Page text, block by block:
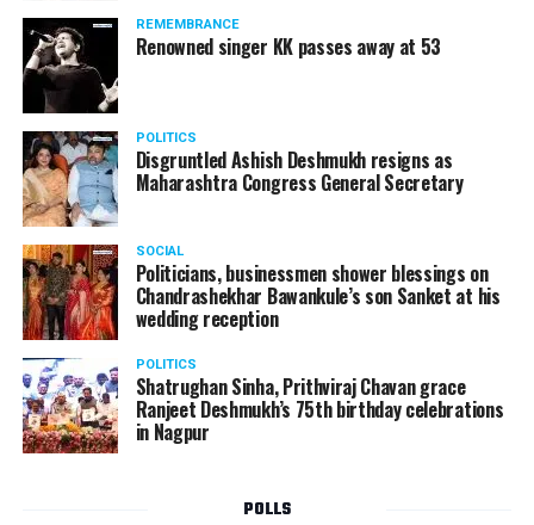
REMEMBRANCE
Renowned singer KK passes away at 53
POLITICS
Disgruntled Ashish Deshmukh resigns as
Maharashtra Congress General Secretary
SOCIAL
Politicians, businessmen shower blessings on
Chandrashekhar Bawankule’s son Sanket at his
wedding reception
POLITICS
Shatrughan Sinha, Prithviraj Chavan grace
Ranjeet Deshmukh’s 75th birthday celebrations
in Nagpur
POLLS